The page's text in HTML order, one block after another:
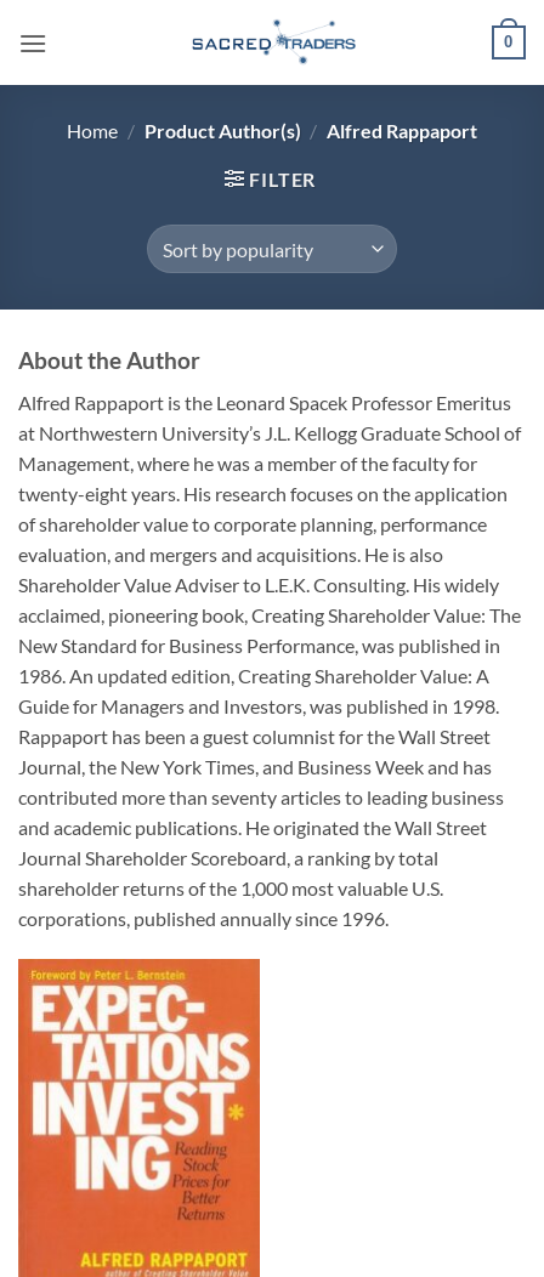
0
Home / Product Author(s) / Alfred Rappaport
FILTER
About the Author
Alfred Rappaport is the Leonard Spacek Professor Emeritus
at Northwestern University’s J.L. Kellogg Graduate School of
Management, where he was a member of the faculty for
twenty-eight years. His research focuses on the application
of shareholder value to corporate planning, performance
evaluation, and mergers and acquisitions. He is also
Shareholder Value Adviser to L.E.K. Consulting. His widely
acclaimed, pioneering book, Creating Shareholder Value: The
New Standard for Business Performance, was published in
1986. An updated edition, Creating Shareholder Value: A
Guide for Managers and Investors, was published in 1998.
Rappaport has been a guest columnist for the Wall Street
Journal, the New York Times, and Business Week and has
contributed more than seventy articles to leading business
and academic publications. He originated the Wall Street
Journal Shareholder Scoreboard, a ranking by total
shareholder returns of the 1,000 most valuable U.S.
corporations, published annually since 1996.